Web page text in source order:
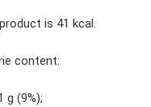
is 41 kcal.
content:
g (9%);